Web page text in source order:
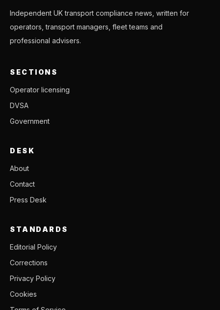
Independent UK transport compliance news, written for
operators, transport managers, fleet teams and
professional advisers.
SECTIONS
Operator licensing
DVSA
Government
DESK
About
Contact
Press Desk
STANDARDS
Editorial Policy
Corrections
Privacy Policy
Cookies